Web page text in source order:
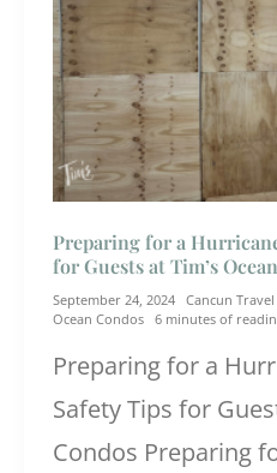
Preparing for a
for Guests at Tim’s
September 24, 2024 Cancun
Ocean Condos 6 minutes of
Preparing for a
Safety Tips for
Condos Preparing